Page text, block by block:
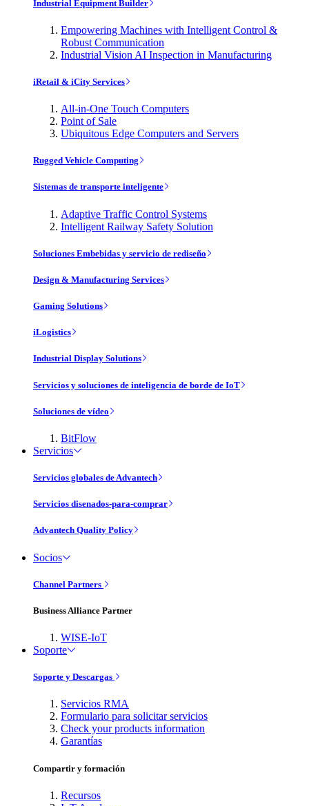
Industrial Equipment Builder
Empowering Machines with Intelligent Control &
Robust Communication
Industrial Vision AI Inspection in Manufacturing
iRetail & iCity Services
All-in-One Touch Computers
Point of Sale
Ubiquitous Edge Computers and Servers
Rugged Vehicle Computing
Sistemas de transporte inteligente
Adaptive Traffic Control Systems
Intelligent Railway Safety Solution
Soluciones Embebidas y servicio de rediseño
Design & Manufacturing Services
Gaming Solutions
iLogistics
Industrial Display Solutions
Servicios y soluciones de inteligencia de borde de IoT
Soluciones de vídeo
BitFlow
Servicios
Servicios globales de Advantech
Servicios disenados-para-comprar
Advantech Quality Policy
Socios
Channel Partners
Business Alliance Partner
WISE-IoT
Soporte
Soporte y Descargas
Servicios RMA
Formulario para solicitar servicios
Check your products information
Garantías
Compartir y formación
Recursos